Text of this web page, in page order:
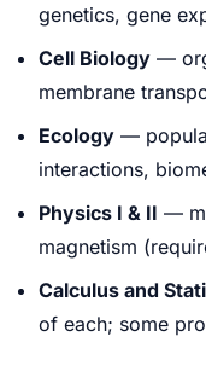
genetics, gene
Cell Biology —
membrane
Ecology —
interactions,
Physics I & II —
magnetism
Calculus and
of each; some